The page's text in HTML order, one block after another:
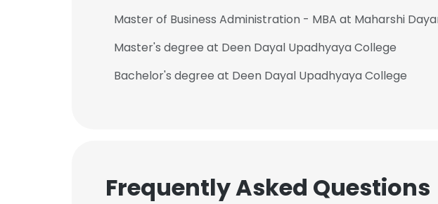
Master of Business Administration - MBA at Maharshi
Master's degree at Deen Dayal Upadhyaya College
Bachelor's degree at Deen Dayal Upadhyaya College
Frequently Asked Questions